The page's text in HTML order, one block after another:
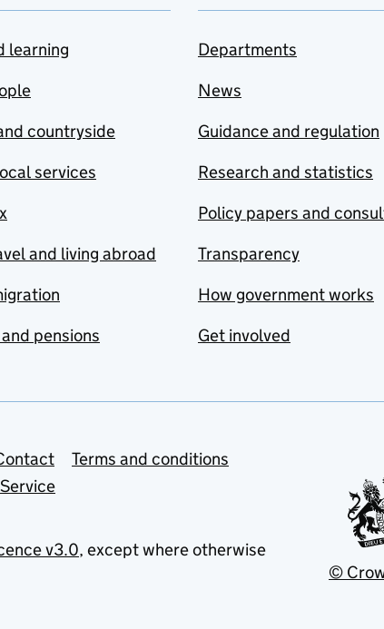
learning
countryside
services
and living abroad
pensions
Departments
News
Guidance and regulation
Research and statistics
Policy papers and
Transparency
How government works
Get involved
Terms and conditions
v3.0, except where otherwise
©